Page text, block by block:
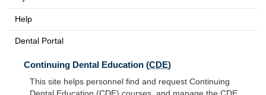
Help
Dental Portal
Continuing Dental Education (CDE)
This site helps personnel find and request Continuing